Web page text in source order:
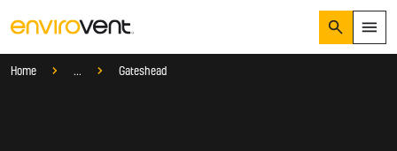
SearchMenu
Home ... Services
Find a Local Ventilation Specialist
Local Specialist
Gateshead